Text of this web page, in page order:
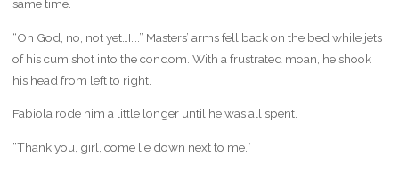
same time.
“Oh God, no, not yet…I….” Masters’ arms fell back on the bed while jets
of his cum shot into the condom. With a frustrated moan, he shook
his head from left to right.
Fabiola rode him a little longer until he was all spent.
“Thank you, girl, come lie down next to me.”